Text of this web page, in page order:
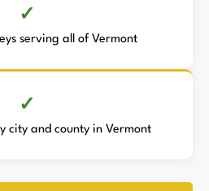
serving all of Vermont
city and county in Vermont